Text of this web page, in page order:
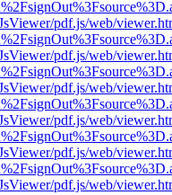
pdf.js/web/
pdf.js/web/
pdf.js/web/
pdf.js/web/
pdf.js/web/
pdf.js/web/